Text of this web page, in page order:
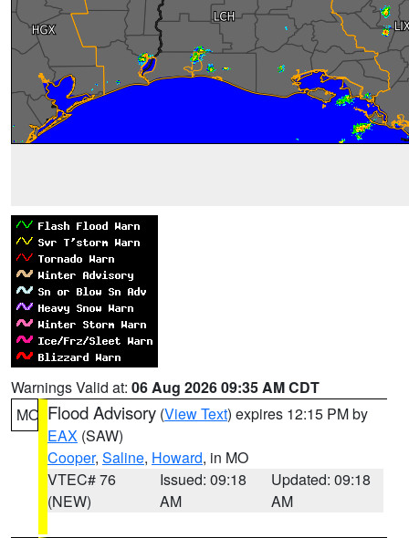
Warnings Valid at: 06 Aug 2026 09:35 AM CDT
MO Flood Advisory (View Text) expires 12:15 PM by
EAX (SAW)
Cooper, Saline, Howard, in MO
VTEC# 76
(NEW)
Issued: 09:18
AM
Updated: 09:18
AM